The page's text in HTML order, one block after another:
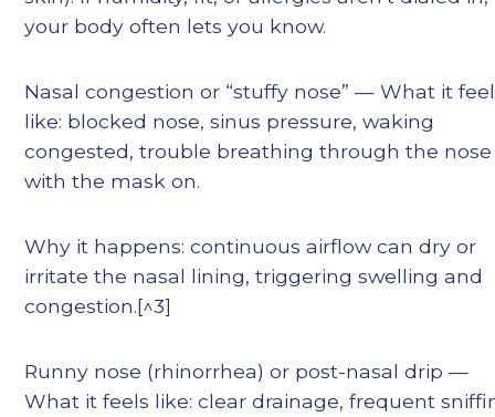
your body often lets you know.
Nasal congestion or “stuffy nose” — What it
like: blocked nose, sinus pressure, waking
congested, trouble breathing through the nose
with the mask on.
Why it happens: continuous airflow can dry or
irritate the nasal lining, triggering swelling and
congestion.[^3]
Runny nose (rhinorrhea) or post-nasal drip —
What it feels like: clear drainage, frequent